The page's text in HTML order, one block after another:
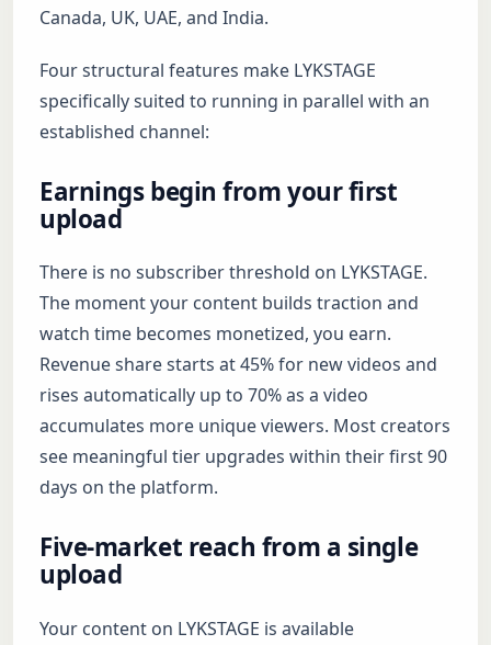
Canada, UK, UAE, and India.
Four structural features make LYKSTAGE
specifically suited to running in parallel with an
established channel:
Earnings begin from your first
upload
There is no subscriber threshold on LYKSTAGE.
The moment your content builds traction and
watch time becomes monetized, you earn.
Revenue share starts at 45% for new videos and
rises automatically up to 70% as a video
accumulates more unique viewers. Most creators
see meaningful tier upgrades within their first 90
days on the platform.
Five-market reach from a single
upload
Your content on LYKSTAGE is available